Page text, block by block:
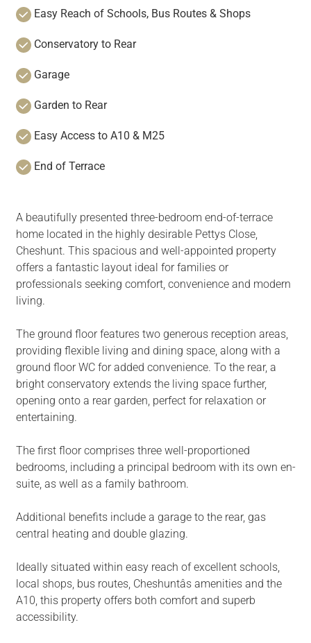
Easy Reach of Schools, Bus Routes & Shops
Conservatory to Rear
Garage
Garden to Rear
Easy Access to A10 & M25
End of Terrace
A beautifully presented three-bedroom end-of-terrace
home located in the highly desirable Pettys Close,
Cheshunt. This spacious and well-appointed property
offers a fantastic layout ideal for families or
professionals seeking comfort, convenience and modern
living.
The ground floor features two generous reception areas,
providing flexible living and dining space, along with a
ground floor WC for added convenience. To the rear, a
bright conservatory extends the living space further,
opening onto a rear garden, perfect for relaxation or
entertaining.
The first floor comprises three well-proportioned
bedrooms, including a principal bedroom with its own en-
suite, as well as a family bathroom.
Additional benefits include a garage to the rear, gas
central heating and double glazing.
Ideally situated within easy reach of excellent schools,
local shops, bus routes, Cheshuntâs amenities and the
A10, this property offers both comfort and superb
accessibility.